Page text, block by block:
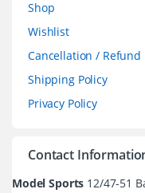
Shop
Wishlist
Cancellation / Refund
Shipping Policy
Privacy Policy
Contact
Model Sports 12/47-51